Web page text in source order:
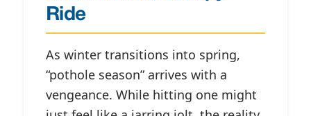
Ride
As winter transitions into spring,
“pothole season” arrives with a
vengeance. While hitting one might